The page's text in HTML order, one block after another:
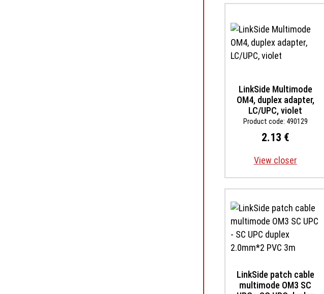
LinkSide Multimode
OM4, duplex adapter,
LC/UPC, violet
Product code: 490129
2.13 €
View closer
LinkSide patch cable
multimode OM3 SC